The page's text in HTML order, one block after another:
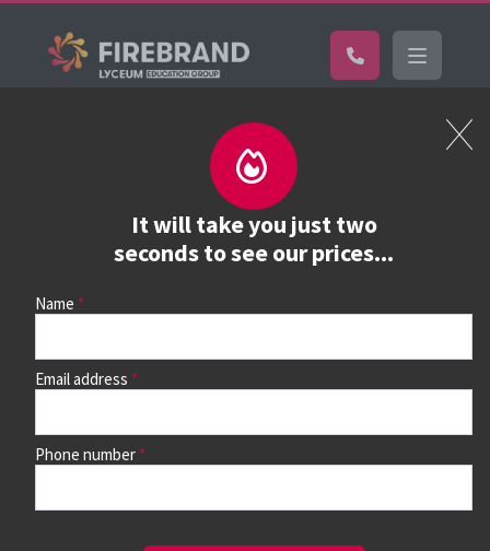
It will take you just two
seconds to see our prices...
Name
Email address
Phone number
Book a course
See prices, dates &
book
continue to see all dates and prices.